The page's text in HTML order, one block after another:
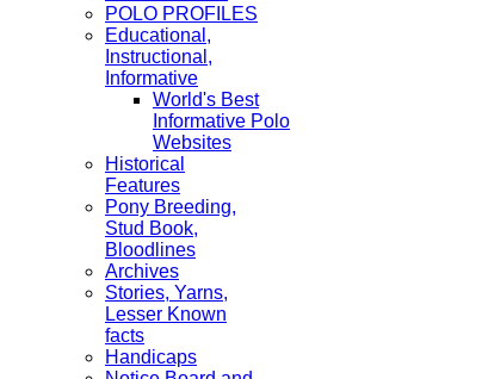
POLO PROFILES
Educational,
Instructional,
Informative
World's Best
Informative Polo
Websites
Historical
Features
Pony Breeding,
Stud Book,
Bloodlines
Archives
Stories, Yarns,
Lesser Known
facts
Handicaps